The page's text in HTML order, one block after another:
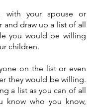
with your spouse or
draw up a list of all
you would be willing
children.
on the list or even
they would be willing.
a list as you can of all
know who you know,